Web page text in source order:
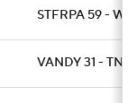
STFRPA 59 -
VANDY 31 -